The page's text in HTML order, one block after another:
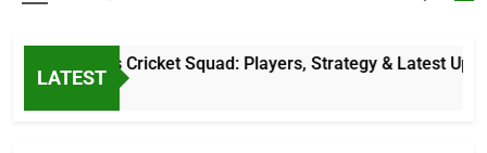
LATEST
Cricket Squad: Players, Strategy & Latest Updates
Ago